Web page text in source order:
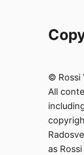
© Rossi
All
as